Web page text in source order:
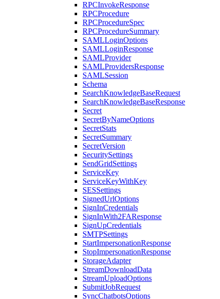
RPCInvokeResponse
RPCProcedure
RPCProcedureSpec
RPCProcedureSummary
SAMLLoginOptions
SAMLLoginResponse
SAMLProvider
SAMLProvidersResponse
SAMLSession
Schema
SearchKnowledgeBaseRequest
SearchKnowledgeBaseResponse
Secret
SecretByNameOptions
SecretStats
SecretSummary
SecretVersion
SecuritySettings
SendGridSettings
ServiceKey
ServiceKeyWithKey
SESSettings
SignedUrlOptions
SignInCredentials
SignInWith2FAResponse
SignUpCredentials
SMTPSettings
StartImpersonationResponse
StopImpersonationResponse
StorageAdapter
StreamDownloadData
StreamUploadOptions
SubmitJobRequest
SyncChatbotsOptions